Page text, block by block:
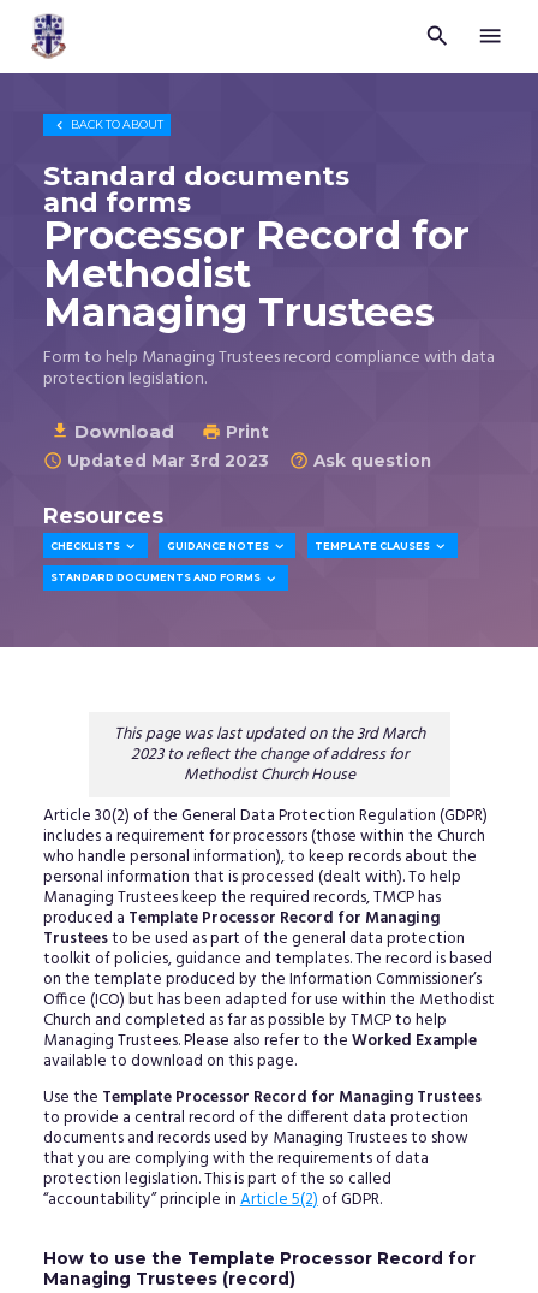
Trustees
for
Church
2026
 
 BACK TOABOUT
Standard documents
and forms
Processor Record for
Methodist
Managing Trustees
Form to help Managing Trustees record compliance with data
protection legislation.
 Download  Print
 Updated Mar 3rd 2023  Ask question
Resources
CHECKLISTS  GUIDANCE NOTES  TEMPLATE CLAUSES 
STANDARD DOCUMENTS AND FORMS 
This page was last updated on the 3rd March
2023 to reflect the change of address for
Methodist Church House
Article 30(2) of the General Data Protection Regulation (GDPR)
includes a requirement for processors (those within the Church
who handle personal information), to keep records about the
personal information that is processed (dealt with). To help
Managing Trustees keep the required records, TMCP has
produced a Template Processor Record for Managing
Trusteesto be used as part of the general data protection
toolkit of policies, guidance and templates. The record is based
on the template produced by the Information Commissioner’s
Office (ICO) but has been adapted for use within the Methodist
Church and completed as far as possible by TMCP to help
Managing Trustees. Please also refer to theWorked Example
available to download on this page.
Use the Template Processor Record for Managing Trustees
to provide a central record of the different data protection
documents and records used by Managing Trustees to show
that you are complying with the requirements of data
protection legislation. This is part of the so called
“accountability” principle inArticle 5(2)of GDPR.
How to use the Template Processor Record for
Managing Trustees (record)